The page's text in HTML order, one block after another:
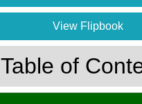
View Flipbook
Table of